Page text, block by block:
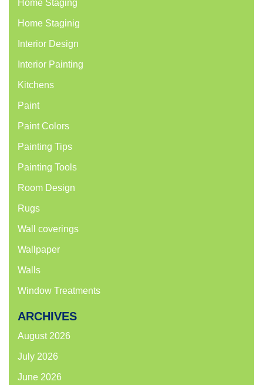
Home Staging
Home Staginig
Interior Design
Interior Painting
Kitchens
Paint
Paint Colors
Painting Tips
Painting Tools
Room Design
Rugs
Wall coverings
Wallpaper
Walls
Window Treatments
ARCHIVES
August 2026
July 2026
June 2026